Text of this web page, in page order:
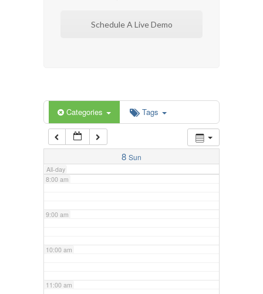
Schedule A Live Demo
Categories Tags
8 Sun
All-day
6:00 am
7:00 am
8:00 am
9:00 am
10:00 am
11:00 am